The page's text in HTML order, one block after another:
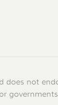
not